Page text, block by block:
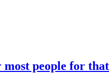
people for